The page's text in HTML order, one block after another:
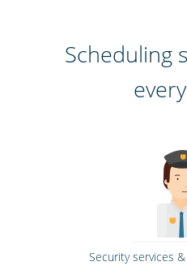
Scheduling
Security services